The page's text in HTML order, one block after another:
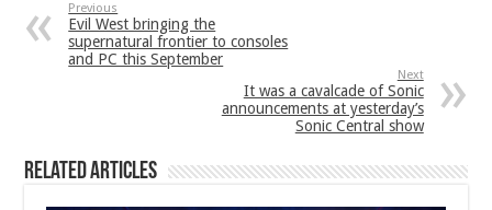
Previous
Evil West bringing the
supernatural frontier to consoles
and PC this September
Next
It was a cavalcade of Sonic
announcements at yesterday’s
Sonic Central show
Related Articles